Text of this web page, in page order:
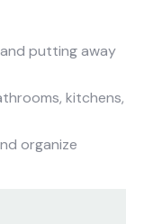
putting away
kitchens,
organize